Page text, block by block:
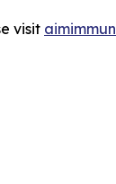
visit